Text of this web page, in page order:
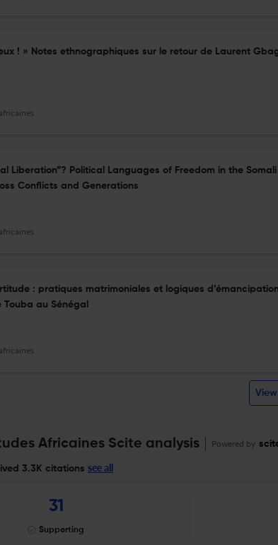
! » Notes ethnographiques sur le retour de Laurent
Liberation”? Political Languages of Freedom in the Somali
Conflicts and Generations
: pratiques matrimoniales et logiques
Touba au Sénégal
Africaines Scite analysis Powered by
3.3K citations see all
31
Supporting